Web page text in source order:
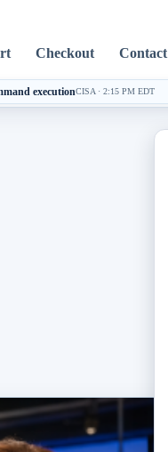
Checkout Contact
executionCISA ·2:15 PM EDT